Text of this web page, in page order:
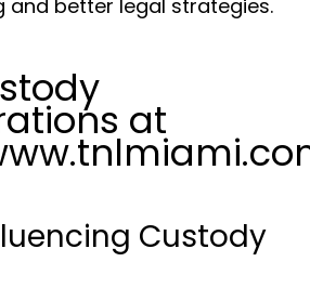
and better legal strategies.
at
Custody